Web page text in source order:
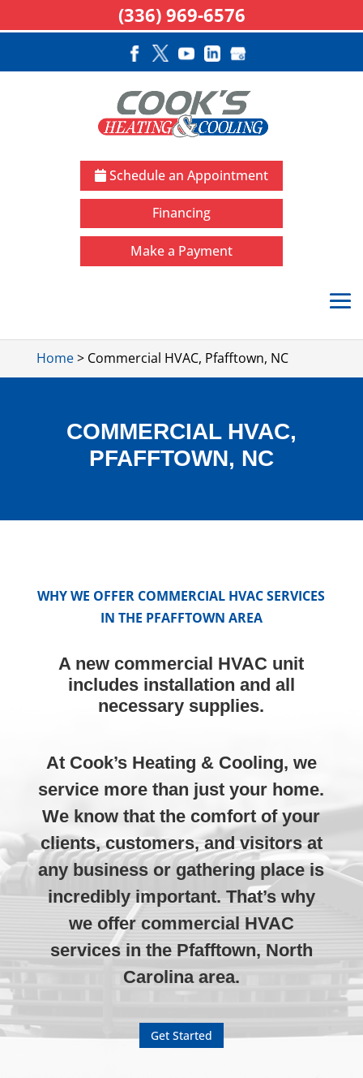
Schedule an Appointment
Financing
Make a Payment
Home> Commercial HVAC, Pfafftown, NC
COMMERCIAL HVAC,
PFAFFTOWN, NC
WHY WE OFFER COMMERCIAL HVAC SERVICES
IN THE PFAFFTOWN AREA
A new commercial HVAC unit
includes installation and all
necessary supplies.
At Cook’s Heating & Cooling, we
service more than just your home.
We know that the comfort of your
clients, customers, and visitors at
any business or gathering place is
incredibly important. That’s why
we offer commercial HVAC
services in the Pfafftown, North
Carolina area.
Get Started
(336) 969-6576